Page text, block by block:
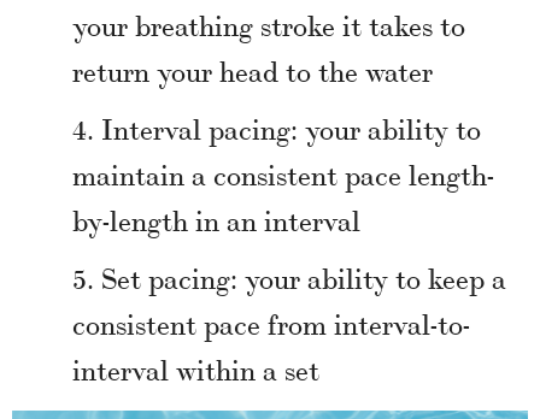
your breathing stroke it takes to
return your head to the water
Interval pacing: your ability to
maintain a consistent pace length-
by-length in an interval
Set pacing: your ability to keep a
consistent pace from interval-to-
interval within a set